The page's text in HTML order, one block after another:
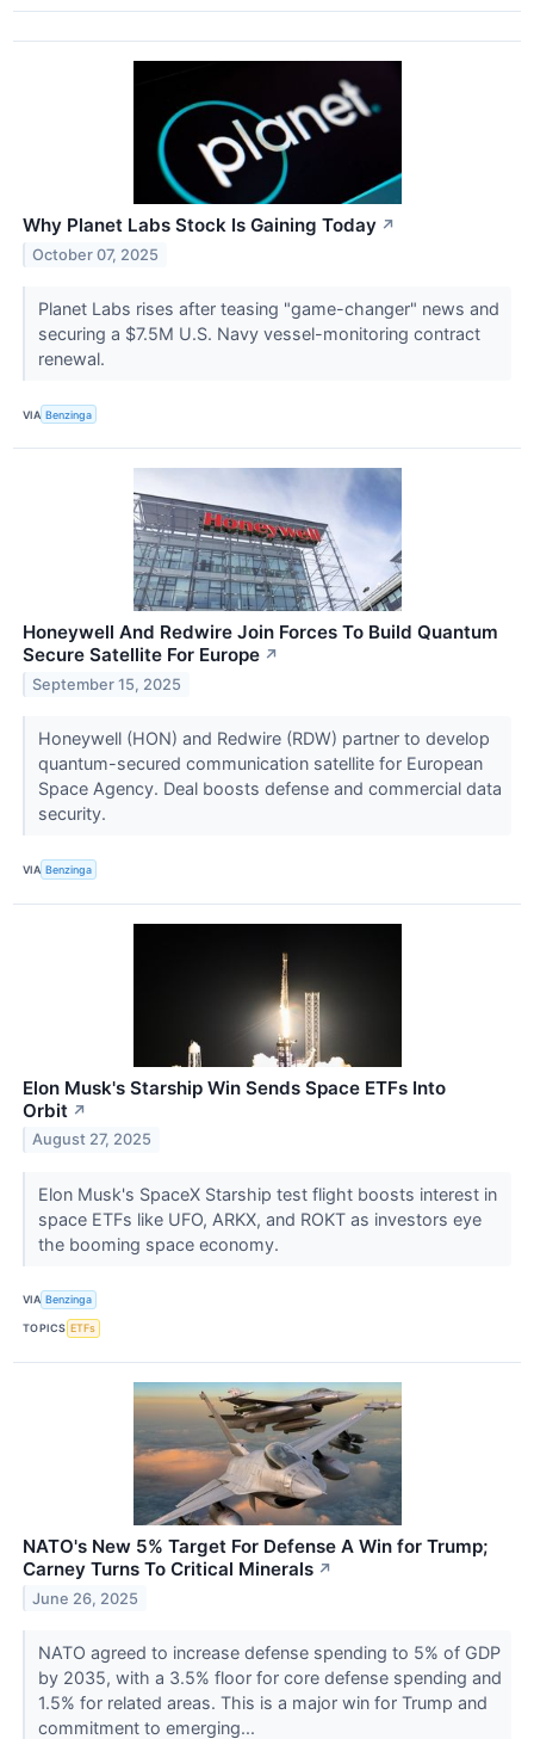
Why Planet Labs Stock Is Gaining Today ↗
October 07, 2025
Planet Labs rises after teasing "game-changer" news and
securing a $7.5M U.S. Navy vessel-monitoring contract
renewal.
VIA Benzinga
Honeywell And Redwire Join Forces To Build Quantum
Secure Satellite For Europe ↗
September 15, 2025
Honeywell (HON) and Redwire (RDW) partner to develop
quantum-secured communication satellite for European
Space Agency. Deal boosts defense and commercial data
security.
VIA Benzinga
Elon Musk's Starship Win Sends Space ETFs Into
Orbit ↗
August 27, 2025
Elon Musk's SpaceX Starship test flight boosts interest in
space ETFs like UFO, ARKX, and ROKT as investors eye
the booming space economy.
VIA Benzinga
TOPICS ETFs
NATO's New 5% Target For Defense A Win for Trump;
Carney Turns To Critical Minerals ↗
June 26, 2025
NATO agreed to increase defense spending to 5% of GDP
by 2035, with a 3.5% floor for core defense spending and
1.5% for related areas. This is a major win for Trump and
commitment to emerging...